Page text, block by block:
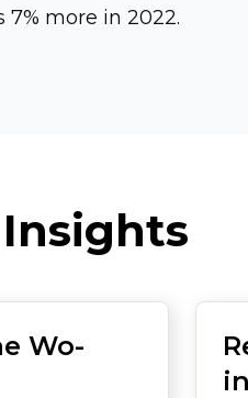
7% more in 2022.
Wo­